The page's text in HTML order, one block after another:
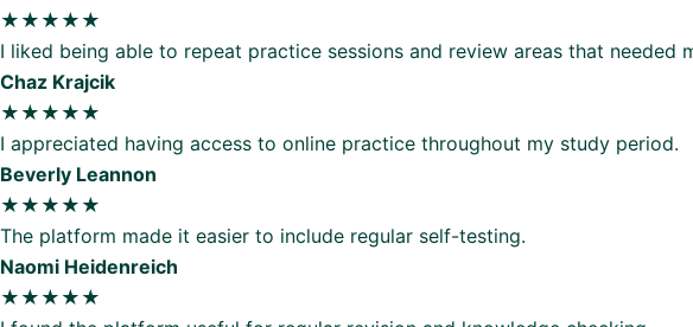
★★★★★
I liked being able to repeat practice sessions and review areas that needed
Chaz Krajcik
★★★★★
I appreciated having access to online practice throughout my study period.
Beverly Leannon
★★★★★
The platform made it easier to include regular self-testing.
Naomi Heidenreich
★★★★★